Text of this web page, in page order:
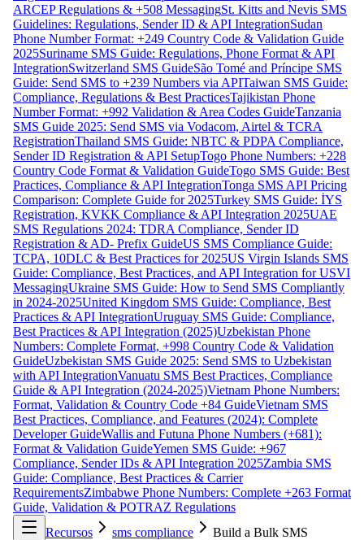
ARCEP Regulations & +508 MessagingSt. Kitts and Nevis SMS
Guidelines: Regulations, Sender ID & API IntegrationSudan
Phone Number Format: +249 Country Code & Validation Guide
2025Suriname SMS Guide: Regulations, Phone Format & API
IntegrationSwitzerland SMS GuideSão Tomé and Príncipe SMS
Guide: Send SMS to +239 Numbers via APITaiwan SMS Guide:
Compliance, Regulations & Best PracticesTajikistan Phone
Number Format: +992 Validation & Area Codes GuideTanzania
SMS Guide 2025: Send SMS via Vodacom, Airtel & TCRA
RegistrationThailand SMS Guide: NBTC & PDPA Compliance,
Sender ID Registration & API SetupTogo Phone Numbers: +228
Country Code Format & Validation GuideTogo SMS Guide: Best
Practices, Compliance & API IntegrationTonga SMS API Pricing
Comparison: Complete Guide for 2025Turkey SMS Guide: İYS
Registration, KVKK Compliance & API Integration 2025UAE
SMS Regulations 2024: TDRA Compliance, Sender ID
Registration & AD- Prefix GuideUS SMS Compliance Guide:
TCPA, 10DLC & Best Practices for 2025US Virgin Islands SMS
Guide: Compliance, Best Practices, and API Integration for USVI
MessagingUkraine SMS Guide: How to Send SMS Compliantly
in 2024-2025United Kingdom SMS Guide: Compliance, Best
Practices & API IntegrationUruguay SMS Guide: Compliance,
Best Practices & API Integration (2025)Uzbekistan Phone
Numbers: Complete Format, +998 Country Code & Validation
GuideUzbekistan SMS Guide 2025: Send SMS to Uzbekistan
with API IntegrationVanuatu SMS Best Practices, Compliance
Guide & API Integration (2024-2025)Vietnam Phone Numbers:
Format, Validation & Country Code +84 GuideVietnam SMS
Best Practices, Compliance, and Features (2024): Complete
Developer GuideWallis and Futuna Phone Numbers (+681):
Format & Validation GuideYemen SMS Guide: +967
Compliance, Sender IDs & API Integration 2025Zambia SMS
Guide: Compliance, Best Practices & Carrier
RequirementsZimbabwe Phone Numbers: Complete +263 Format
Guide, Validation & POTRAZ Regulations
Recursos
sms compliance
Build a Bulk SMS